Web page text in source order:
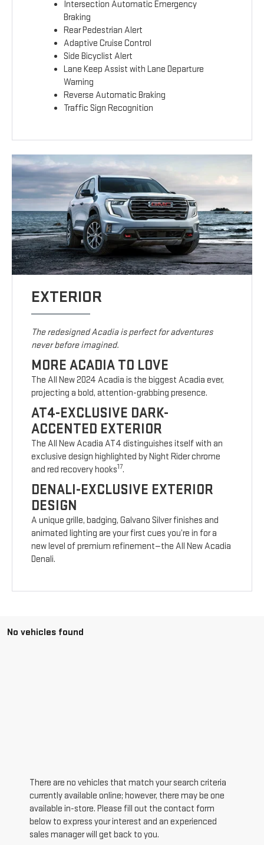
Intersection Automatic Emergency
Braking
Rear Pedestrian Alert
Adaptive Cruise Control
Side Bicyclist Alert
Lane Keep Assist with Lane Departure
Warning
Reverse Automatic Braking
Traffic Sign Recognition
EXTERIOR
The redesigned Acadia is perfect for adventures
never before imagined.
MORE ACADIA TO LOVE
The All New 2024 Acadia is the biggest Acadia ever,
projecting a bold, attention-grabbing presence.
AT4-EXCLUSIVE DARK-
ACCENTED EXTERIOR
The All New Acadia AT4 distinguishes itself with an
exclusive design highlighted by Night Rider chrome
and red recovery hooks17.
DENALI-EXCLUSIVE EXTERIOR
DESIGN
A unique grille, badging, Galvano Silver finishes and
animated lighting are your first cues you’re in for a
new level of premium refinement—the All New Acadia
Denali.
No vehicles found
There are no vehicles that match your search criteria
currently available online; however, there may be one
available in-store. Please fill out the contact form
below to express your interest and an experienced
sales manager will get back to you.